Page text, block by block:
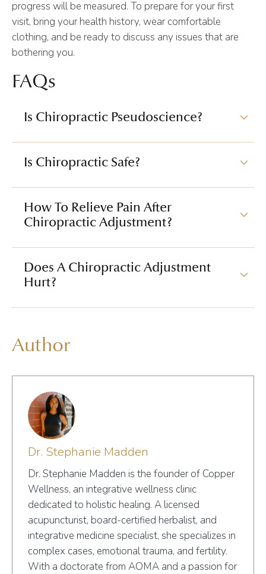
progress will be measured. To prepare for your first
visit, bring your health history, wear comfortable
clothing, and be ready to discuss any issues that are
bothering you.
FAQs
Is Chiropractic Pseudoscience?
Is Chiropractic Safe?
How To Relieve Pain After
Chiropractic Adjustment?
Does A Chiropractic Adjustment
Hurt?
Author
Dr. Stephanie Madden
Dr. Stephanie Madden is the founder of Copper
Wellness, an integrative wellness clinic
dedicated to holistic healing. A licensed
acupuncturist, board-certified herbalist, and
integrative medicine specialist, she specializes in
complex cases, emotional trauma, and fertility.
With a doctorate from AOMA and a passion for